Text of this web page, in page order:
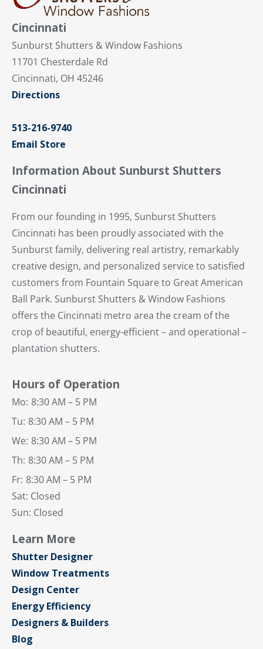
Cincinnati
Sunburst Shutters & Window Fashions
11701 Chesterdale Rd
Cincinnati, OH 45246
Directions
513-216-9740
Email Store
Information About Sunburst Shutters
Cincinnati
From our founding in 1995, Sunburst Shutters
Cincinnati has been proudly associated with the
Sunburst family, delivering real artistry, remarkably
creative design, and personalized service to satisfied
customers from Fountain Square to Great American
Ball Park. Sunburst Shutters & Window Fashions
offers the Cincinnati metro area the cream of the
crop of beautiful, energy-efficient – and operational –
plantation shutters.
Hours of Operation
Mo: 8:30 AM – 5 PM
Tu: 8:30 AM – 5 PM
We: 8:30 AM – 5 PM
Th: 8:30 AM – 5 PM
Fr: 8:30 AM – 5 PM
Sat: Closed
Sun: Closed
Learn More
Shutter Designer
Window Treatments
Design Center
Energy Efficiency
Designers & Builders
Blog